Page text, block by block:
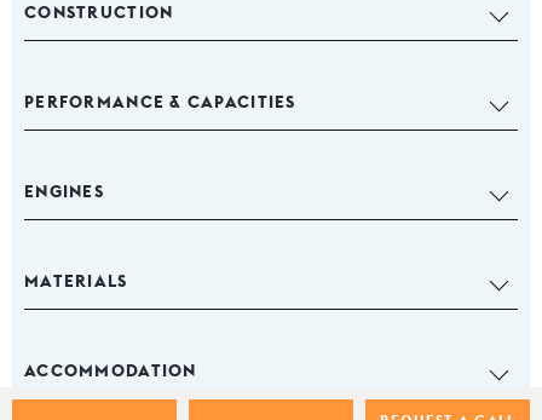
CONSTRUCTION
PERFORMANCE & CAPACITIES
ENGINES
MATERIALS
ACCOMMODATION